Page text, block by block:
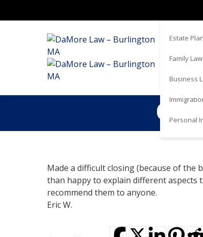
Estate
Family Law
Business
Personal
Made a difficult closing (because of the
than happy to explain different aspects
recommend them to anyone.
Eric W.